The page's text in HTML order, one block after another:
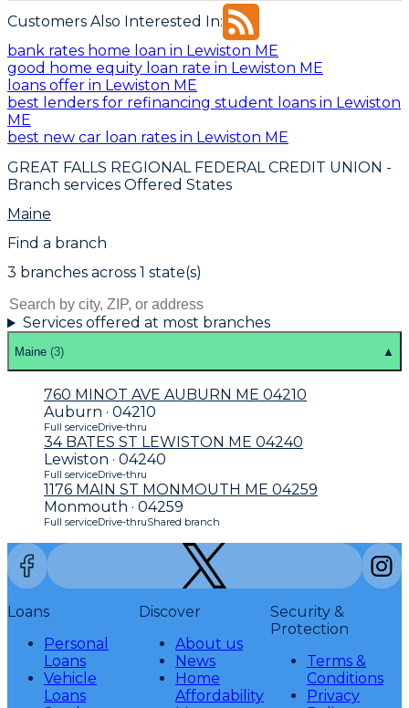
Customers Also Interested In:
bank rates home loan in Lewiston ME
good home equity loan rate in Lewiston ME
loans offer in Lewiston ME
best lenders for refinancing student loans in Lewiston
ME
best new car loan rates in Lewiston ME
GREAT FALLS REGIONAL FEDERAL CREDIT UNION -
Branch services Offered States
Maine
Find a branch
3 branches across 1 state(s)
Services offered at most branches
Maine (3) ▲
760 MINOT AVE AUBURN ME 04210
Auburn · 04210
Full serviceDrive-thru
34 BATES ST LEWISTON ME 04240
Lewiston · 04240
Full serviceDrive-thru
1176 MAIN ST MONMOUTH ME 04259
Monmouth · 04259
Full serviceDrive-thruShared branch
Loans
Personal
Loans
Vehicle
Loans
Discover
About us
News
Home
Affordability
Security &
Protection
Terms &
Conditions
Privacy